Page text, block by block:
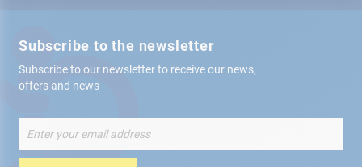
Subscribe to the newsletter
Subscribe to our newsletter to receive our news,
offers and news
Up
for